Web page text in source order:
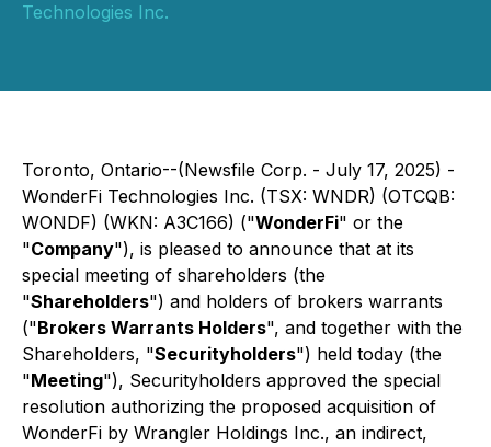
Technologies Inc.
Toronto, Ontario--(Newsfile Corp. - July 17, 2025) -
WonderFi Technologies Inc. (TSX: WNDR) (OTCQB:
WONDF) (WKN: A3C166) ("WonderFi" or the
"Company"), is pleased to announce that at its
special meeting of shareholders (the
"Shareholders") and holders of brokers warrants
("Brokers Warrants Holders", and together with the
Shareholders, "Securityholders") held today (the
"Meeting"), Securityholders approved the special
resolution authorizing the proposed acquisition of
WonderFi by Wrangler Holdings Inc., an indirect,